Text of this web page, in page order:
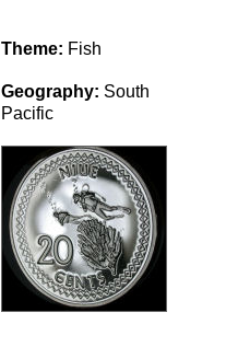
Theme: Fish
Geography: South
Pacific